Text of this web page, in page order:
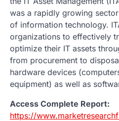
was a rapidly growing
of information technology.
organizations to effectively
optimize their IT assets
from procurement to
hardware devices
equipment) as well as
Access Complete Report:
https://